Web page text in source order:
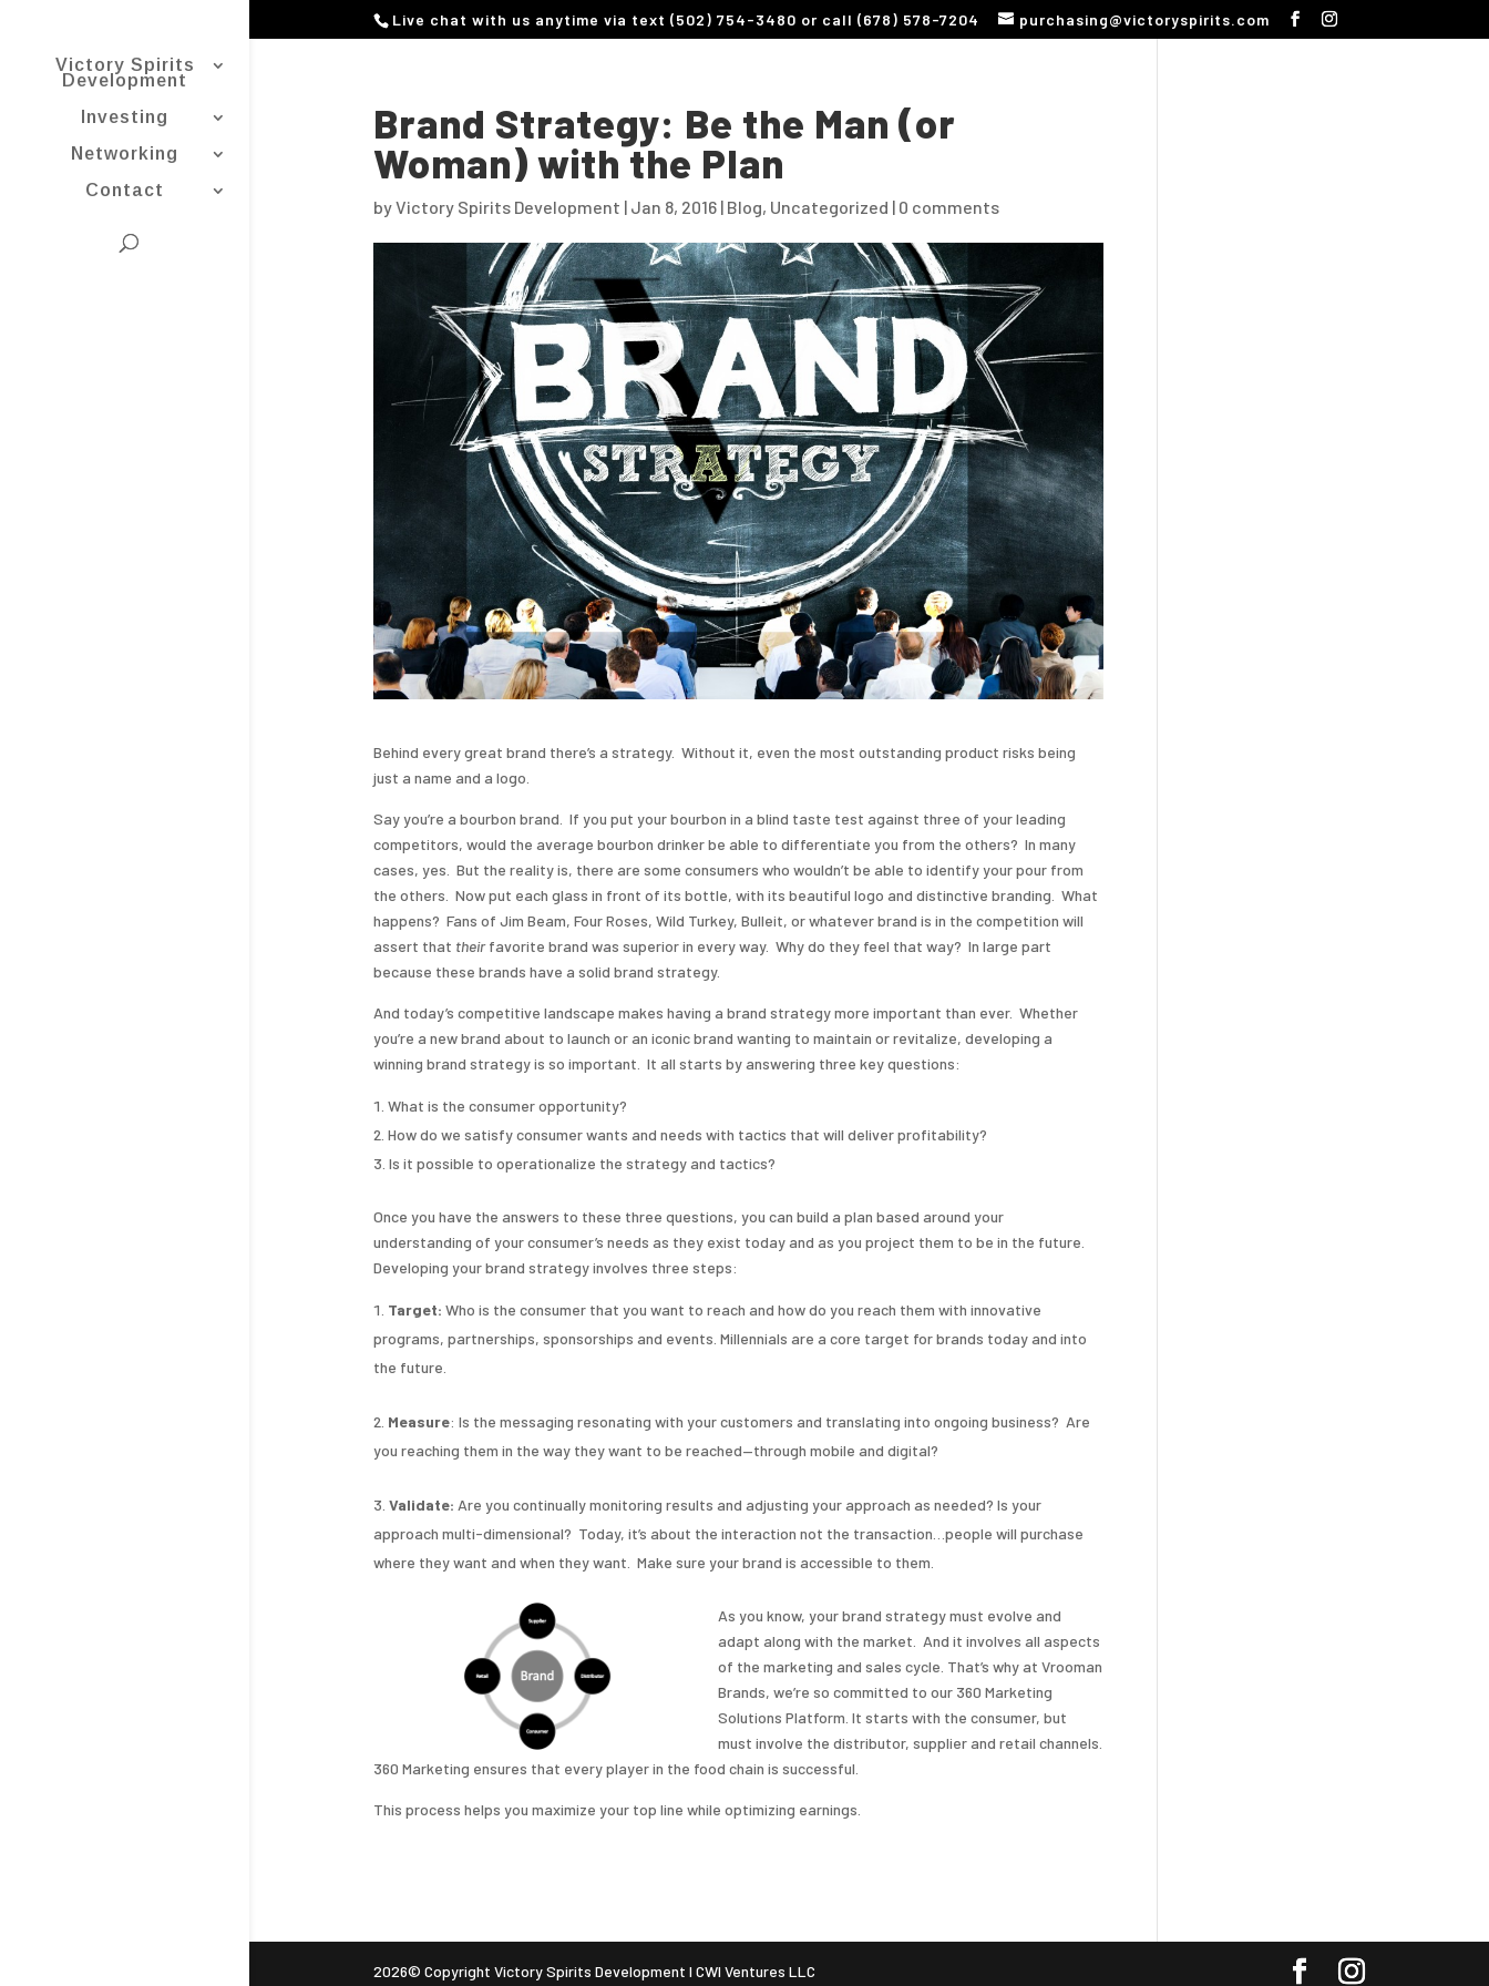
Live chat with us anytime via text (502) 754-3480 or call (678) 578-7204 purchasing@victoryspirits.com
Victory Spirits
Development
Investing
Networking
Contact
Brand Strategy: Be the Man (or
Woman) with the Plan
byVictory Spirits Development | Jan 8, 2016| Blog, Uncategorized | 0 comments
Behind every great brand there’s a strategy. Without it, even the most outstanding product risks being
just a name and a logo.
Say you’re a bourbon brand. If you put your bourbon in a blind taste test against three of your leading
competitors, would the average bourbon drinker be able to differentiate you from the others? In many
cases, yes. But the reality is, there are some consumers who wouldn’t be able to identify your pour from
the others. Now put each glass in front of its bottle, with its beautiful logo and distinctive branding. What
happens? Fans of Jim Beam, Four Roses, Wild Turkey, Bulleit, or whatever brand is in the competition will
assert that theirfavorite brand was superior in every way. Why do they feel that way? In large part
because these brands have a solid brand strategy.
And today’s competitive landscape makes having a brand strategy more important than ever. Whether
you’re a new brand about to launch or an iconic brand wanting to maintain or revitalize, developing a
winning brand strategy is so important. It all starts by answering three key questions:
What is the consumer opportunity?
How do we satisfy consumer wants and needs with tactics that will deliver profitability?
Is it possible to operationalize the strategy and tactics?
Once you have the answers to these three questions, you can build a plan based around your
understanding of your consumer’s needs as they exist today and as you project them to be in the future.
Developing your brand strategy involves three steps:
Target: Who is the consumer that you want to reach and how do you reach them with innovative
programs, partnerships, sponsorships and events. Millennials are a core target for brands today and into
the future.
Measure: Is the messaging resonating with your customers and translating into ongoing business? Are
you reaching them in the way they want to be reached—through mobile and digital?
Validate: Are you continually monitoring results and adjusting your approach as needed? Is your
approach multi-dimensional? Today, it’s about the interaction not the transaction…people will purchase
where they want and when they want. Make sure your brand is accessible to them.
As you know, your brand strategy must evolve and
adapt along with the market. And it involves all aspects
of the marketing and sales cycle. That’s why at Vrooman
Brands, we’re so committed to our 360 Marketing
Solutions Platform. It starts with the consumer, but
must involve the distributor, supplier and retail channels.
360 Marketing ensures that every player in the food chain is successful.
This process helps you maximize your top line while optimizing earnings.
2026© Copyright Victory Spirits Development I CWI Ventures LLC